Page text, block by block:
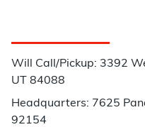
Will Call/Pickup: 3392
UT 84088
Headquarters: 7625
92154